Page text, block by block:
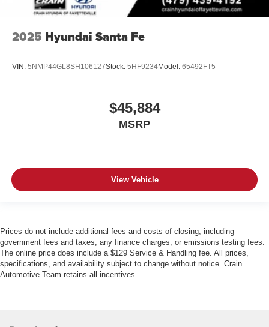
2025 Hyundai Santa Fe
VIN: 5NMP44GL8SH106127Stock: 5HF9234Model: 65492FT5
$45,884
MSRP
View Vehicle
Prices do not include additional fees and costs of closing, including
government fees and taxes, any finance charges, or emissions testing fees.
The online price does include a $129 Service & Handling fee. All prices,
specifications, and availability subject to change without notice. Crain
Automotive Team retains all incentives.